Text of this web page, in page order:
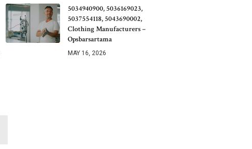
5034940900, 5036169023,
5037554118, 5043690002,
Clothing Manufacturers –
Opsbarsartama
MAY 16, 2026